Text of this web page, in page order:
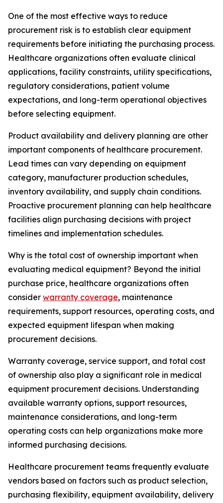
One of the most effective ways to reduce
procurement risk is to establish clear equipment
requirements before initiating the purchasing process.
Healthcare organizations often evaluate clinical
applications, facility constraints, utility specifications,
regulatory considerations, patient volume
expectations, and long-term operational objectives
before selecting equipment.
Product availability and delivery planning are other
important components of healthcare procurement.
Lead times can vary depending on equipment
category, manufacturer production schedules,
inventory availability, and supply chain conditions.
Proactive procurement planning can help healthcare
facilities align purchasing decisions with project
timelines and implementation schedules.
Why is the total cost of ownership important when
evaluating medical equipment? Beyond the initial
purchase price, healthcare organizations often
consider warranty coverage, maintenance
requirements, support resources, operating costs, and
expected equipment lifespan when making
procurement decisions.
Warranty coverage, service support, and total cost
of ownership also play a significant role in medical
equipment procurement decisions. Understanding
available warranty options, support resources,
maintenance considerations, and long-term
operating costs can help organizations make more
informed purchasing decisions.
Healthcare procurement teams frequently evaluate
vendors based on factors such as product selection,
purchasing flexibility, equipment availability, delivery